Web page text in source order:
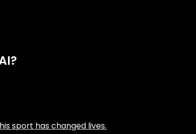
sport has changed lives.